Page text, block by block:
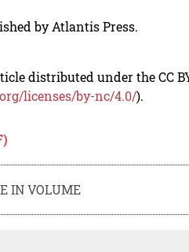
by Atlantis Press.
distributed under the CC
licenses/by-nc/4.0/).
IN VOLUME